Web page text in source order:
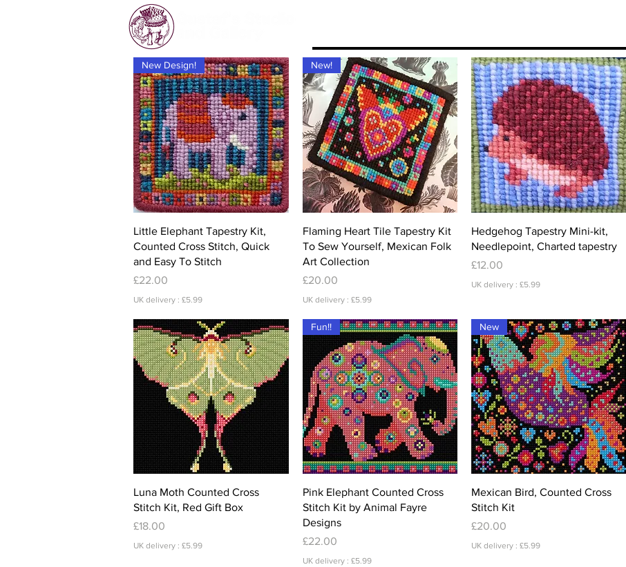
Quick View
New Design!
Little Elephant Tapestry Kit,
Counted Cross Stitch, Quick
and Easy To Stitch
Price
£22.00
UK delivery : £5.99
Quick View
New!
Flaming Heart Tile Tapestry Kit
To Sew Yourself, Mexican Folk
Art Collection
Price
£20.00
UK delivery : £5.99
Quick View
Hedgehog Tapestry Mini-kit,
Needlepoint, Charted tapestry
Price
£12.00
UK delivery : £5.99
Quick View
Luna Moth Counted Cross
Stitch Kit, Red Gift Box
Price
£18.00
UK delivery : £5.99
Quick View
Fun!!
Pink Elephant Counted Cross
Stitch Kit by Animal Fayre
Designs
Price
£22.00
UK delivery : £5.99
Quick View
New
Mexican Bird, Counted Cross
Stitch Kit
Price
£20.00
UK delivery : £5.99